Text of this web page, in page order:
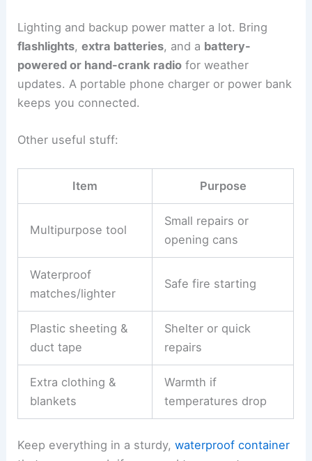
Lighting and backup power matter a lot. Bring
flashlights,extra batteries, and a battery-
powered or hand-crank radio for weather
updates. A portable phone charger or power bank
keeps you connected.
Other useful stuff:
Item Purpose
Multipurpose tool
Small repairs or
opening cans
Waterproof
matches/lighter
Safe fire starting
Plastic sheeting &
duct tape
Shelter or quick
repairs
Extra clothing &
blankets
Warmth if
temperatures drop
Keep everything in a sturdy,waterproof container